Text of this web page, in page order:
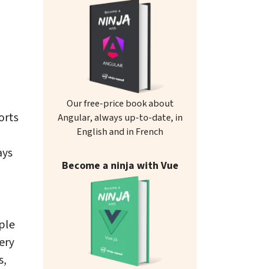
Our free-price book about
Angular, always up-to-date, in
English and in French
Become a ninja with Vue